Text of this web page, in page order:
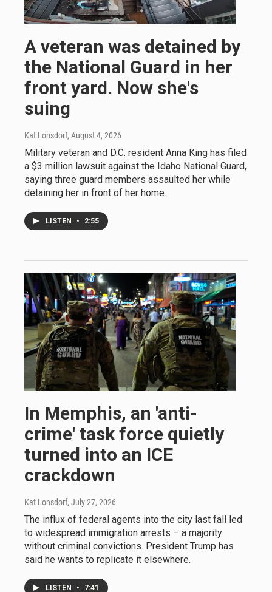
A veteran was detained by
the National Guard in her
front yard. Now she's
suing
Kat Lonsdorf, August 4, 2026
Military veteran and D.C. resident Anna King has filed
a $3 million lawsuit against the Idaho National Guard,
saying three guard members assaulted her while
detaining her in front of her home.
LISTEN • 2:55
In Memphis, an 'anti-
crime' task force quietly
turned into an ICE
crackdown
Kat Lonsdorf, July 27, 2026
The influx of federal agents into the city last fall led
to widespread immigration arrests – a majority
without criminal convictions. President Trump has
said he wants to replicate it elsewhere.
LISTEN • 7:41